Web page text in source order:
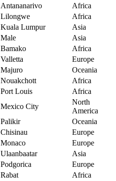
Antananarivo
Africa
Lilongwe
Africa
Kuala Lumpur
Asia
Male
Asia
Bamako
Africa
Valletta
Europe
Majuro
Oceania
Nouakchott
Africa
Port Louis
Africa
Mexico City
North
America
Palikir
Oceania
Chisinau
Europe
Monaco
Europe
Ulaanbaatar
Asia
Podgorica
Europe
Rabat
Africa